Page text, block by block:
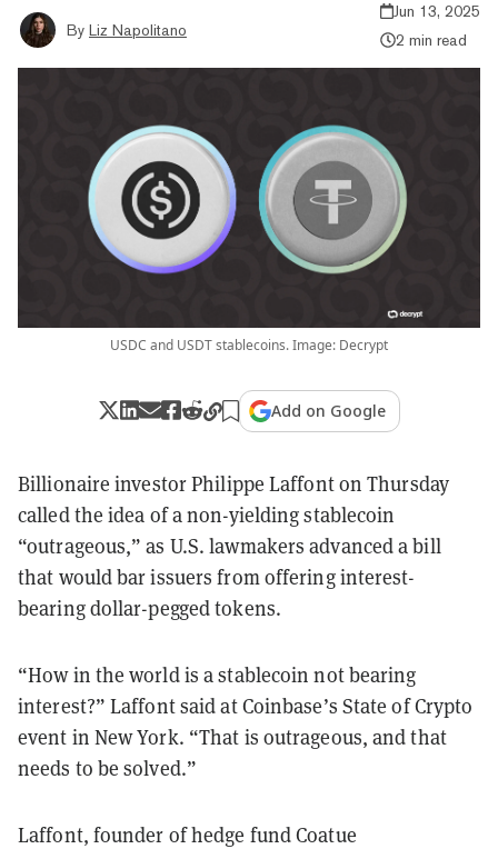
By Liz Napolitano
Jun 13, 2025
2 min read
USDC and USDT stablecoins. Image: Decrypt
Add on Google
Billionaire investor Philippe Laffont on Thursday
called the idea of a non-yielding stablecoin
“outrageous,” as U.S. lawmakers advanced a bill
that would bar issuers from offering interest-
bearing dollar-pegged tokens.
“How in the world is a stablecoin not bearing
interest?” Laffont said at Coinbase’s State of Crypto
event in New York. “That is outrageous, and that
needs to be solved.”
Laffont, founder of hedge fund Coatue